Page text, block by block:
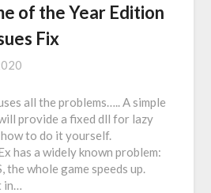
of the Year Edition
Fix
all the problems….. A simple
provide a fixed dll for lazy
to do it yourself.
has a widely known problem:
the whole game speeds up.
in…